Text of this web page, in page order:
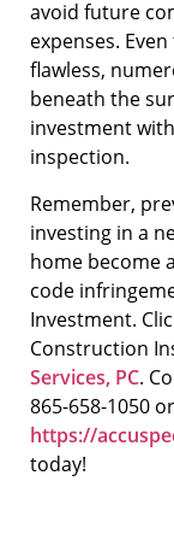
avoid future
expenses.
flawless,
beneath the
investment
inspection.
Remember,
investing in a
home become
code
Investment.
Construction
Services, PC.
865-658-1050
https://
today!